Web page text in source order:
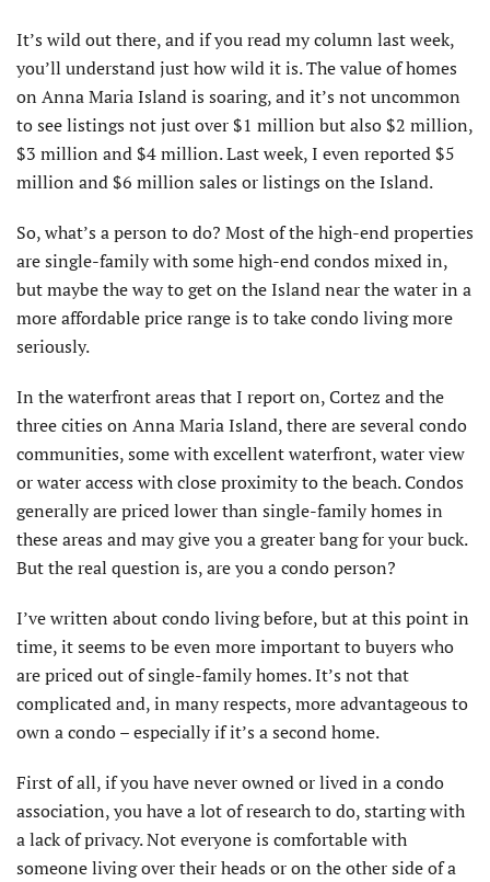
It’s wild out there, and if you read my column last week,
you’ll understand just how wild it is. The value of homes
on Anna Maria Island is soaring, and it’s not uncommon
to see listings not just over $1 million but also $2 million,
$3 million and $4 million. Last week, I even reported $5
million and $6 million sales or listings on the Island.
So, what’s a person to do? Most of the high-end properties
are single-family with some high-end condos mixed in,
but maybe the way to get on the Island near the water in a
more affordable price range is to take condo living more
seriously.
In the waterfront areas that I report on, Cortez and the
three cities on Anna Maria Island, there are several condo
communities, some with excellent waterfront, water view
or water access with close proximity to the beach. Condos
generally are priced lower than single-family homes in
these areas and may give you a greater bang for your buck.
But the real question is, are you a condo person?
I’ve written about condo living before, but at this point in
time, it seems to be even more important to buyers who
are priced out of single-family homes. It’s not that
complicated and, in many respects, more advantageous to
own a condo – especially if it’s a second home.
First of all, if you have never owned or lived in a condo
association, you have a lot of research to do, starting with
a lack of privacy. Not everyone is comfortable with
someone living over their heads or on the other side of a